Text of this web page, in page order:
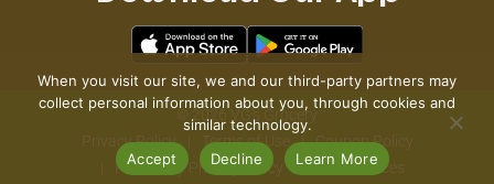
© 2026 VG's Grocery
Privacy Policy
Terms of Use
Coupon Policy
Pharmacy Privacy Policy
Recall Notices
When you visit our site, we and our third-party partners may
collect personal information about you, through cookies and
similar technology.
Accept
Decline Learn More